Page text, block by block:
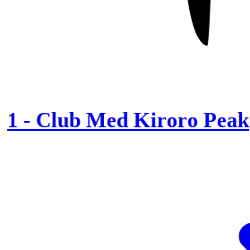
1 - Club Med Kiroro Peak